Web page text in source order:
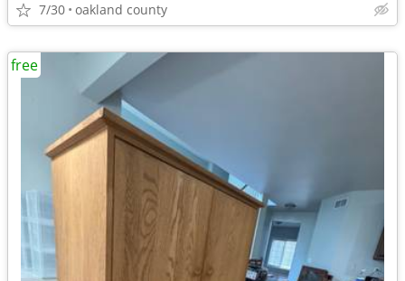
7/30 oakland county
free